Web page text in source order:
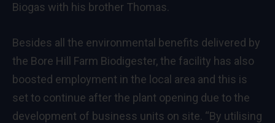
Biogas with his brother Thomas.
Besides all the environmental benefits delivered by
the Bore Hill Farm Biodigester, the facility has also
boosted employment in the local area and this is
set to continue after the plant opening due to the
development of business units on site. “By utilising